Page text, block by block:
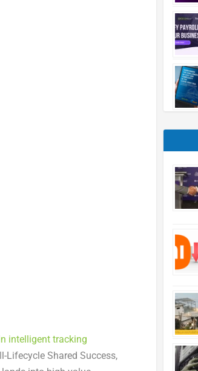
intelligent tracking
Lifecycle Shared Success,